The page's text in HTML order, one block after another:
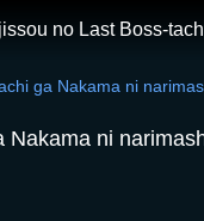
no Last Boss-
ga Nakama ni
Nakama ni